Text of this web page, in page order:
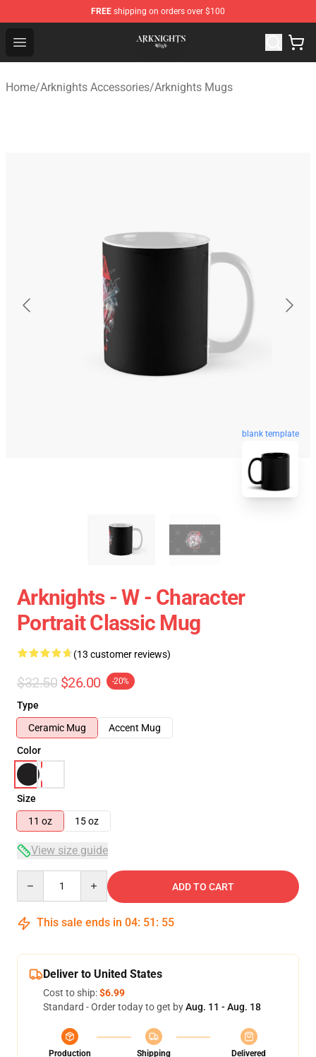
FREE shipping on orders over $100
Open menu
Arknights Shop - Official Arknights Merchandise Store
Home/Arknights Accessories/Arknights Mugs
blank template
Arknights - W - Character
Portrait Classic Mug
(13 customer reviews)
$32.50 $26.00 -20%
Type
Ceramic Mug
Accent Mug
Color
Size
11 oz
15 oz
View size guide
ADD TO CART
This sale ends in 04: 51 : 54
Deliver to United States
Cost to ship:$6.99
Standard - Order today to get byAug. 11 - Aug. 18
Production
Shipping
Delivered